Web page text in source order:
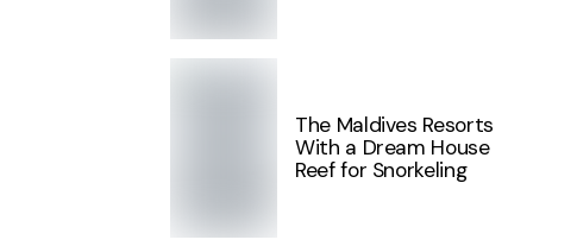
The Maldives Resorts
With a Dream House
Reef for Snorkeling